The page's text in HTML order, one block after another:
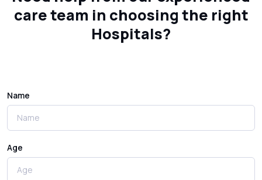
care team in choosing the right
Hospitals?
Name
Age